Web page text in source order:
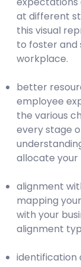
at different
this visual
to foster and
workplace.
better
employee
the various
every stage
allocate your
alignment
mapping
with your
alignment
identification